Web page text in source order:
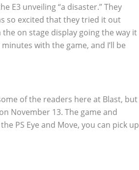
E3 unveiling “a disaster.” They
so excited that they tried it out
on stage display going the way it
with the game, and I’ll be
of the readers here at Blast, but
November 13. The game and
PS Eye and Move, you can pick up